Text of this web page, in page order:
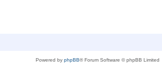
Powered by phpBB® Forum Software © phpBB Limited